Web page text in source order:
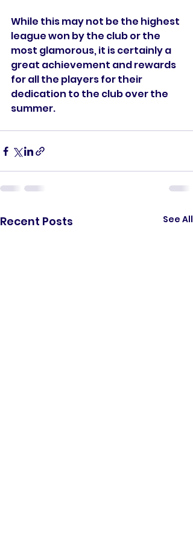
While this may not be the highest
league won by the club or the
most glamorous, it is certainly a
great achievement and rewards
for all the players for their
dedication to the club over the
summer.
Recent Posts See All